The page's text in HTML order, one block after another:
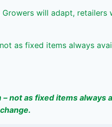
will adapt, retailers
as fixed items always
not as fixed items always